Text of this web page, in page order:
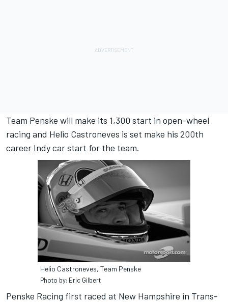
Team Penske will make its 1,300 start in open-wheel
racing and Helio Castroneves is set make his 200th
career Indy car start for the team.
Helio Castroneves, Team Penske
Photo by: Eric Gilbert
Penske Racing first raced at New Hampshire in Trans-